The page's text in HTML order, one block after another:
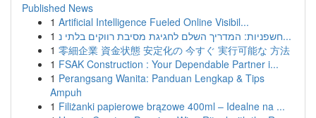
Published News
1 Artificial Intelligence Fueled Online Visibil...
1
חשפניות: המדריך השלם לחגיגת מסיבת רווקים בלתי נ...
1 零細企業 資金状態 安定化の 今すぐ 実行可能な 方法
1 FSAK Construction : Your Dependable Partner i...
1 Perangsang Wanita: Panduan Lengkap & Tips
Ampuh
1 Filiżanki papierowe brązowe 400ml – Idealne na ...